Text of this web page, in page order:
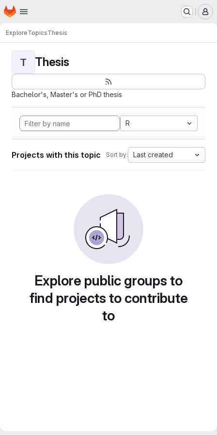
Skip to main content
Homepage
ExploreTopicsThesis
T Thesis
Bachelor's, Master's or PhD thesis
R
Projects with this topic Sort by: Last created
Explore public groups to
find projects to contribute
to